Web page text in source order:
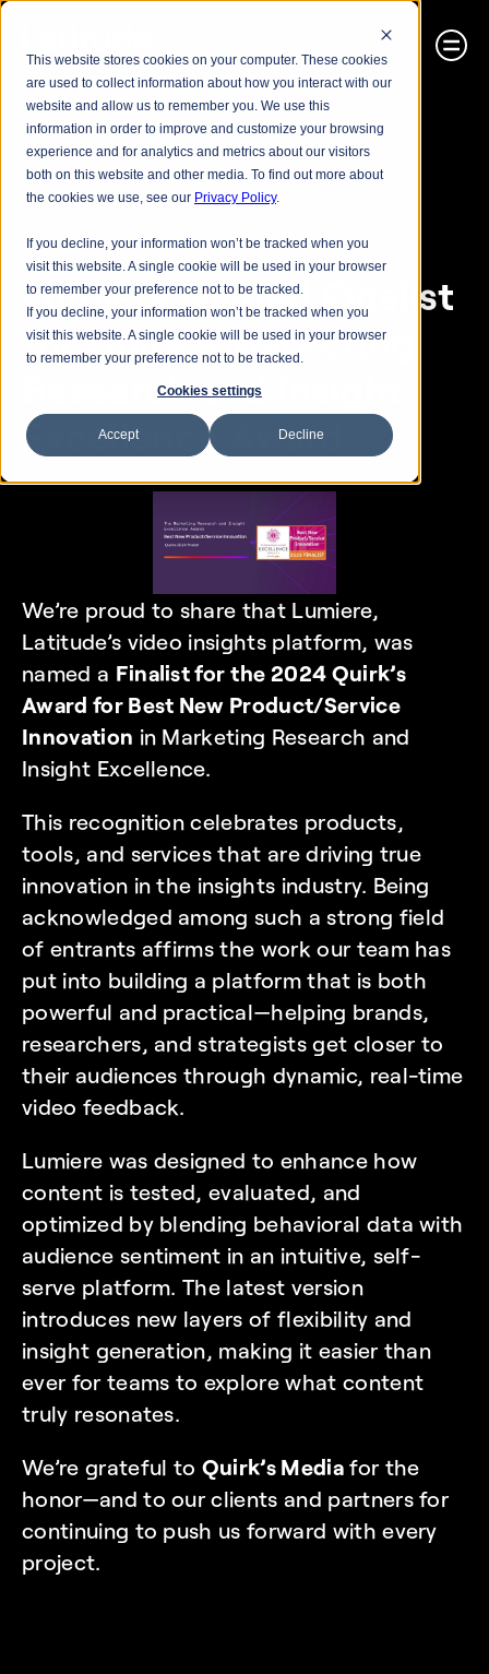
This website stores cookies on your computer. These cookies
are used to collect information about how you interact with our
website and allow us to remember you. We use this
information in order to improve and customize your browsing
experience and for analytics and metrics about our visitors
both on this website and other media. To find out more about
the cookies we use, see our Privacy Policy.
If you decline, your information won’t be tracked when you
visit this website. A single cookie will be used in your browser
to remember your preference not to be tracked.
If you decline, your information won’t be tracked when you
visit this website. A single cookie will be used in your browser
to remember your preference not to be tracked.
Cookies settings
Accept Decline
< RETURN TO NEWS
Awards
Lumiere Named Finalist
for Quirk’s Marketing
Research and Insight
Excellence Award
We’re proud to share that Lumiere,
Latitude’s video insights platform, was
named a Finalist for the 2024 Quirk’s
Award for Best New Product/Service
Innovation in Marketing Research and
Insight Excellence.
This recognition celebrates products,
tools, and services that are driving true
innovation in the insights industry. Being
acknowledged among such a strong field
of entrants affirms the work our team has
put into building a platform that is both
powerful and practical—helping brands,
researchers, and strategists get closer to
their audiences through dynamic, real-time
video feedback.
Lumiere was designed to enhance how
content is tested, evaluated, and
optimized by blending behavioral data with
audience sentiment in an intuitive, self-
serve platform. The latest version
introduces new layers of flexibility and
insight generation, making it easier than
ever for teams to explore what content
truly resonates.
We’re grateful to Quirk’s Media for the
honor—and to our clients and partners for
continuing to push us forward with every
project.